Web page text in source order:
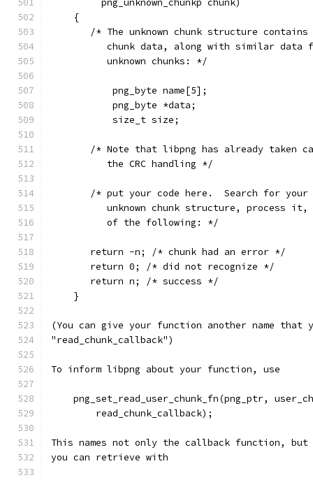
         png_unknown_chunkp chunk)
    {
/* The unknown chunk structure contains
chunk data, along with similar data
          unknown chunks: */
           png_byte name[5];
           png_byte *data;
           size_t size;
/* Note that libpng has already taken
          the CRC handling */
/* put your code here.  Search for your
unknown chunk structure, process it,
          of the following: */
       return -n; /* chunk had an error */
       return 0; /* did not recognize */
       return n; /* success */
    }
(You can give your function another name
"read_chunk_callback")
To inform libpng about your function, use
png_set_read_user_chunk_fn(png_ptr,
        read_chunk_callback);
This names not only the callback function,
you can retrieve with